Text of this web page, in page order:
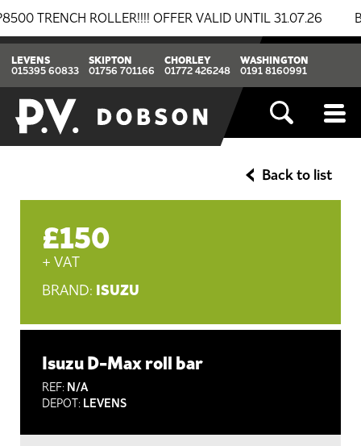
ROLLER!!!! OFFER VALID UNTIL 31.07.26
LEVENS
015395 60833
SKIPTON
01756 701166
CHORLEY
01772 426248
WASHINGTON
0191 8160991
Back to list
Isuzu D-Max roll bar
REF: N/A
DEPOT: LEVENS
£150
+ VAT
BRAND: ISUZU